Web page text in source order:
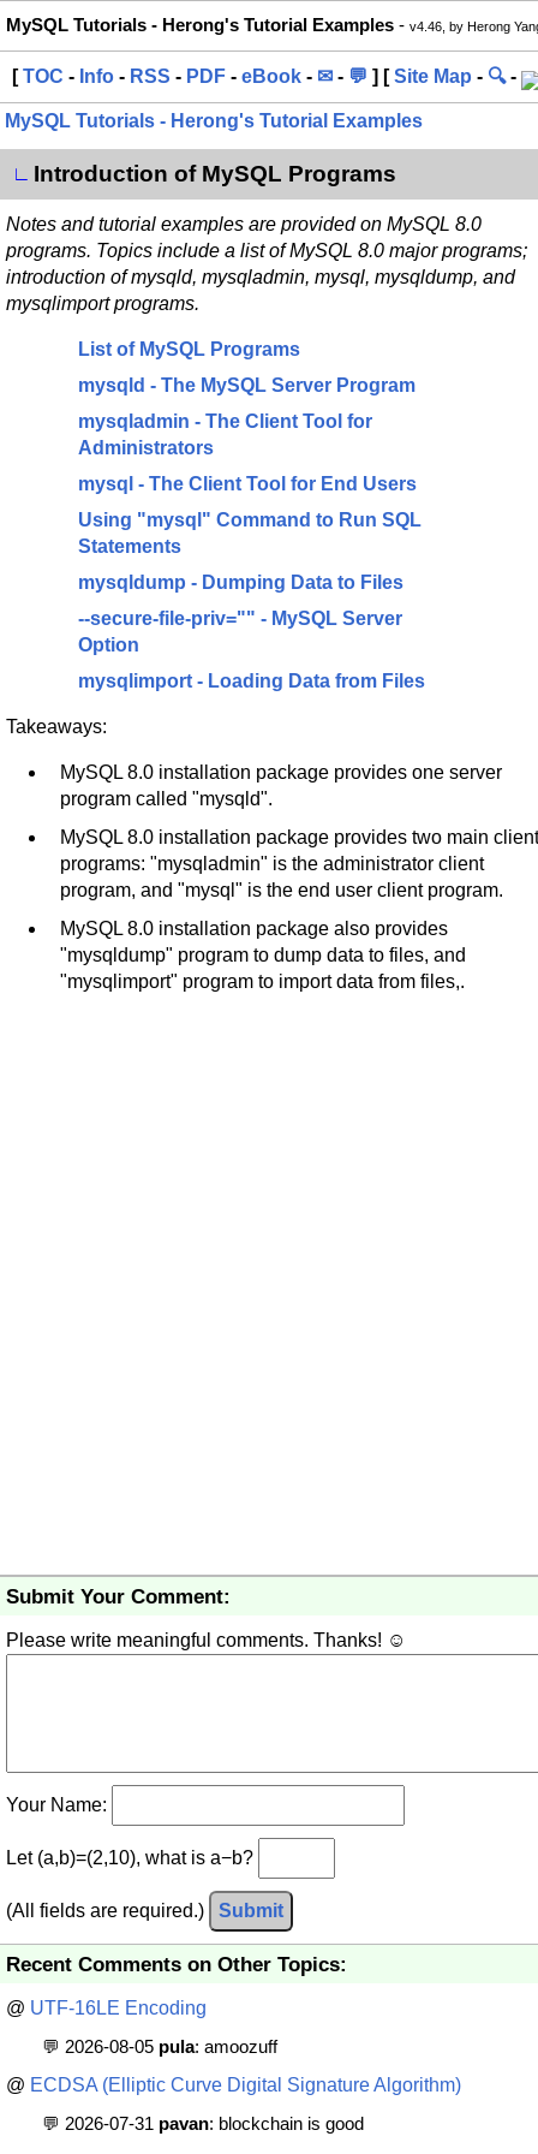
MySQL Tutorials - Herong's Tutorial Examples - v4.46, by Herong
[TOC - Info - RSS - PDF - eBook - ✉ - 💬 ] [Site Map - 🔍-
MySQL Tutorials - Herong's Tutorial Examples
∟ Introduction of MySQL Programs
Notes and tutorial examples are provided on MySQL 8.0
programs. Topics include a list of MySQL 8.0 major programs;
introduction of mysqld, mysqladmin, mysql, mysqldump, and
mysqlimport programs.
List of MySQL Programs
mysqld - The MySQL Server Program
mysqladmin - The Client Tool for
Administrators
mysql - The Client Tool for End Users
Using "mysql" Command to Run SQL
Statements
mysqldump - Dumping Data to Files
--secure-file-priv="" - MySQL Server
Option
mysqlimport - Loading Data from Files
Takeaways:
MySQL 8.0 installation package provides one server
program called "mysqld".
MySQL 8.0 installation package provides two main client
programs: "mysqladmin" is the administrator client
program, and "mysql" is the end user client program.
MySQL 8.0 installation package also provides
"mysqldump" program to dump data to files, and
"mysqlimport" program to import data from files,.
Submit Your Comment:
Please write meaningful comments. Thanks! ☺
Your Name:
Let (a,b)=(2,10), what is a−b?
(All fields are required.) Submit
Recent Comments on Other Topics:
@ UTF-16LE Encoding
💬 2026-08-05 pula: amoozuff
@ ECDSA (Elliptic Curve Digital Signature Algorithm)
💬 2026-07-31 pavan: blockchain is good